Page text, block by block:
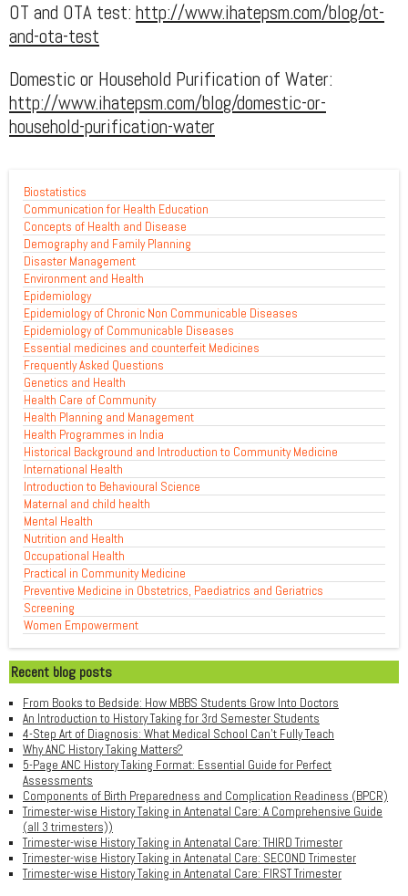
OT and OTA test: http://www.ihatepsm.com/blog/ot-
and-ota-test
Domestic or Household Purification of Water:
http://www.ihatepsm.com/blog/domestic-or-
household-purification-water
Biostatistics
Communication for Health Education
Concepts of Health and Disease
Demography and Family Planning
Disaster Management
Environment and Health
Epidemiology
Epidemiology of Chronic Non Communicable Diseases
Epidemiology of Communicable Diseases
Essential medicines and counterfeit Medicines
Frequently Asked Questions
Genetics and Health
Health Care of Community
Health Planning and Management
Health Programmes in India
Historical Background and Introduction to Community Medicine
International Health
Introduction to Behavioural Science
Maternal and child health
Mental Health
Nutrition and Health
Occupational Health
Practical in Community Medicine
Preventive Medicine in Obstetrics, Paediatrics and Geriatrics
Screening
Women Empowerment
Recent blog posts
From Books to Bedside: How MBBS Students Grow Into Doctors
An Introduction to History Taking for 3rd Semester Students
4-Step Art of Diagnosis: What Medical School Can't Fully Teach
Why ANC History Taking Matters?
5-Page ANC History Taking Format: Essential Guide for Perfect
Assessments
Components of Birth Preparedness and Complication Readiness (BPCR)
Trimester-wise History Taking in Antenatal Care: A Comprehensive Guide
(all 3 trimesters))
Trimester-wise History Taking in Antenatal Care: THIRD Trimester
Trimester-wise History Taking in Antenatal Care: SECOND Trimester
Trimester-wise History Taking in Antenatal Care: FIRST Trimester